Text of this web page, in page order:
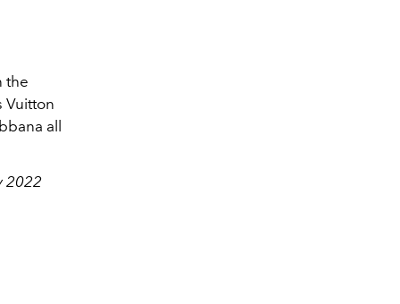
the
Vuitton
all
2022